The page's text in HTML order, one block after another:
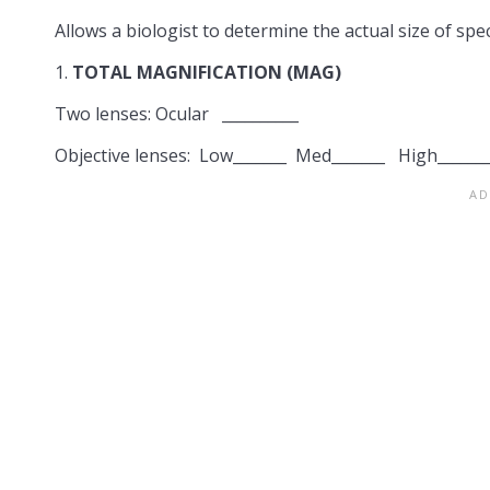
Allows a biologist to determine the actual size of
1. TOTAL MAGNIFICATION (MAG)
Two lenses: Ocular __________
Objective lenses: Low_______ Med_______ High_______